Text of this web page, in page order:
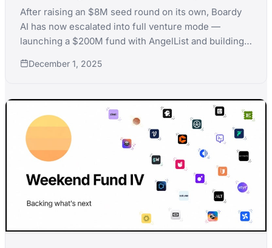
After raising an $8M seed round on its own, Boardy
AI has now escalated into full venture mode —
launching a $200M fund with AngelList and building a
started as a campaign to help 100 founders raise
ambitious fund launches we’ve seen.
December 1, 2025